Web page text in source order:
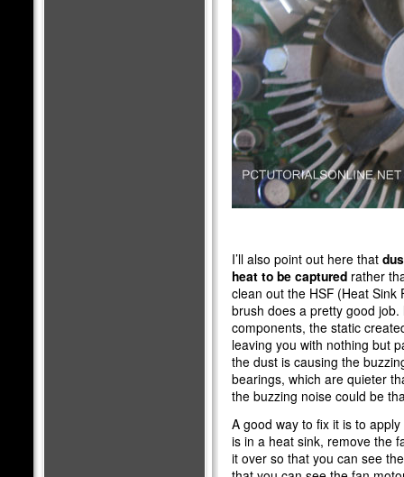
I’ll also point out here that
heat to be capturedrather
clean out the HSF (Heat
brush does a pretty good job.
components, the static
leaving you with nothing but
the dust is causing the
bearings, which are quieter
the buzzing noise could be
A good way to fix it is to
is in a heat sink, remove the
it over so that you can see